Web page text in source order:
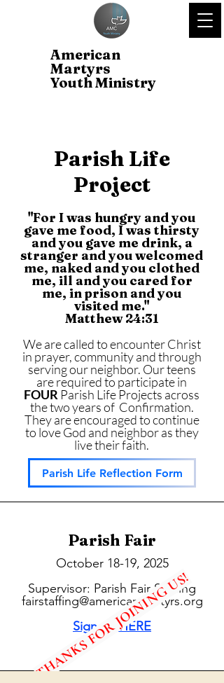
American
Martyrs
Youth Ministry
Parish Life
Project
"For I was hungry and you
gave me food, I was thirsty
and you gave me drink, a
stranger and you welcomed
me, naked and you clothed
me, ill and you cared for
me, in prison and you
visited me."
Matthew 24:31
We are called to encounter Christ
in prayer, community and through
serving our neighbor. Our teens
are required to participate in
FOUR Parish Life Projects across
the two years of Confirmation.
They are encouraged to continue
to love God and neighbor as they
live their faith.
Parish Life Reflection Form
Parish Fair
October 18-19, 2025
Supervisor: Parish Fair Staffing
fairstaffing@americanmartyrs.org
Sign up HERE
THANKS FOR JOINING US!